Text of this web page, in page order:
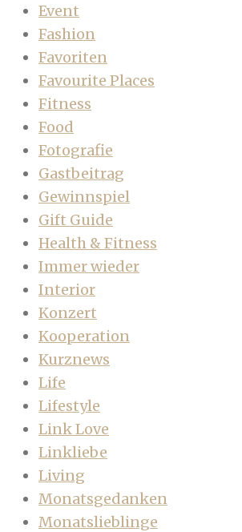
Event
Fashion
Favoriten
Favourite Places
Fitness
Food
Fotografie
Gastbeitrag
Gewinnspiel
Gift Guide
Health & Fitness
Immer wieder
Interior
Konzert
Kooperation
Kurznews
Life
Lifestyle
Link Love
Linkliebe
Living
Monatsgedanken
Monatslieblinge